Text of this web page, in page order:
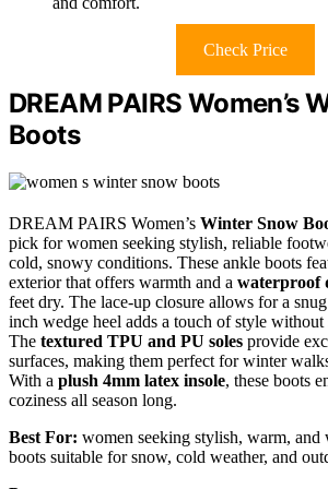
Check Price
DREAM PAIRS Women’s
Boots
DREAM PAIRS Women’s Winter Snow
pick for women seeking stylish, reliable
cold, snowy conditions. These ankle boots
exterior that offers warmth and a waterproof
feet dry. The lace-up closure allows for a
inch wedge heel adds a touch of style
The textured TPU and PU soles provide
surfaces, making them perfect for winter
With a plush 4mm latex insole, these boots
coziness all season long.
Best For: women seeking stylish, warm,
boots suitable for snow, cold weather, and